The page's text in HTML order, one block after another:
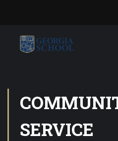
SERVICE